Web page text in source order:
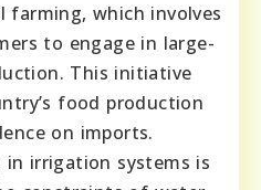
farming, which involves
to engage in large-
This initiative
food production
on imports.
irrigation systems is